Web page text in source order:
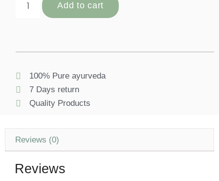
Add to cart
100% Pure ayurveda
7 Days return
Quality Products
Reviews (0)
Reviews